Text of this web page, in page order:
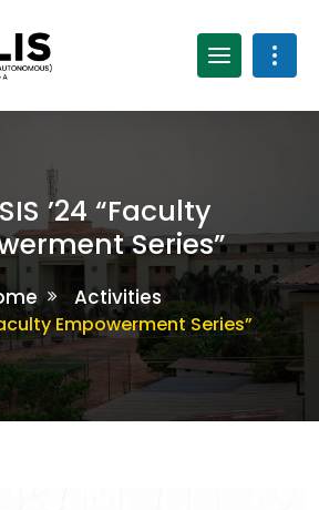
’24 “Faculty
Series”
Activities
Empowerment Series”